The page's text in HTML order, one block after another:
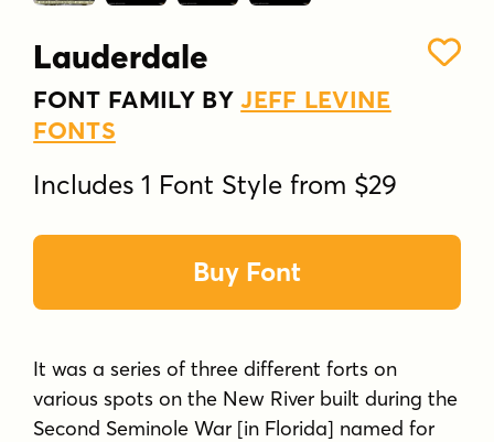
Lauderdale
FONT FAMILY BYJEFF LEVINE
FONTS
Includes 1 Font Style from $29
Buy Font
It was a series of three different forts on
various spots on the New River built during the
Second Seminole War [in Florida] named for